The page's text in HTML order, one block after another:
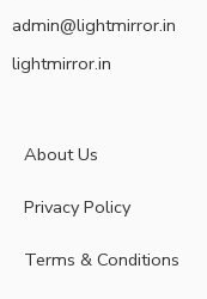
admin@lightmirror.in
lightmirror.in
About Us
Privacy Policy
Terms & Conditions